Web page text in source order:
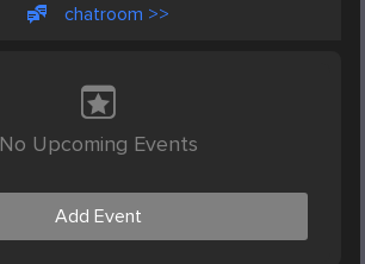
chatroom >>
No Upcoming Events
Add Event